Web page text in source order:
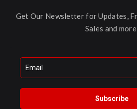
Get Our Newsletter for Updates,
Sales and
Subscribe